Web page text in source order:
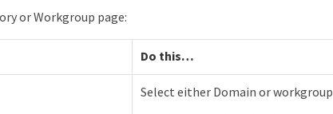
or Workgroup page:
Do this…​
Select either Domain or workgroup